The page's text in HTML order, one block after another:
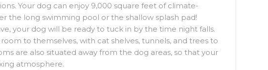
Your dog can enjoy 9,000 square feet of climate-
the long swimming pool or the shallow splash pad!
your dog will be ready to tuck in by the time night falls.
to themselves, with cat shelves, tunnels, and trees to
are also situated away from the dog areas, so that your
atmosphere.